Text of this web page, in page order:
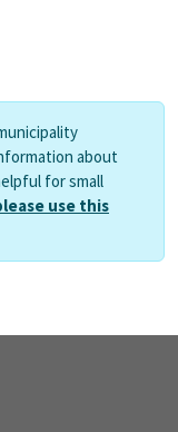
about
for small
use this